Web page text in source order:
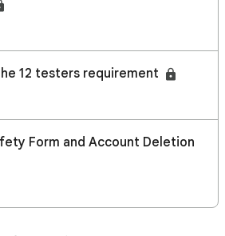
12 testers requirement
Form and Account Deletion